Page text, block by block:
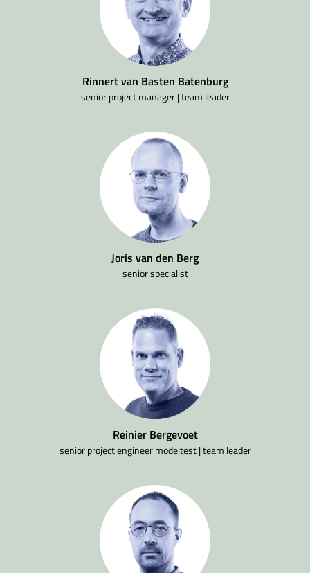
Rinnert van Basten Batenburg
senior project manager | team leader
Joris van den Berg
senior specialist
Reinier Bergevoet
senior project engineer modeltest | team leader